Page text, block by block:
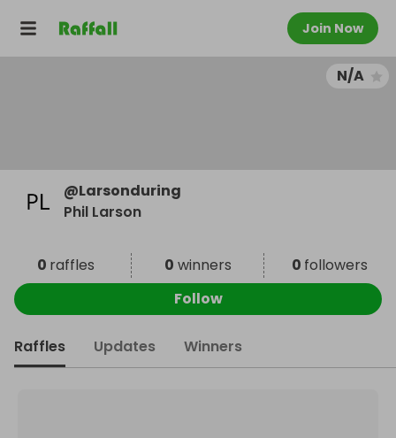
Join Now
N/A
@Larsonduring
Phil Larson
0 raffles 0 winners 0 followers
Follow
Raffles Updates Winners